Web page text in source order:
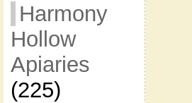
Harmony
Hollow
Apiaries
(225)